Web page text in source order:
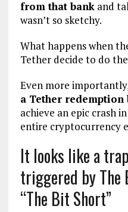
from that bankand
wasn’t so sketchy.
What happens when
Tether decide to do
Even more
a Tether redemption
achieve an epic crash
entire cryptocurrency
It looks like a
triggered by The
“The Bit Short”